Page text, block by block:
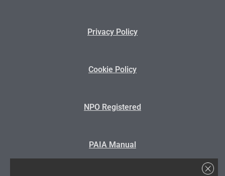
Privacy Policy
Cookie Policy
NPO Registered
PAIA Manual